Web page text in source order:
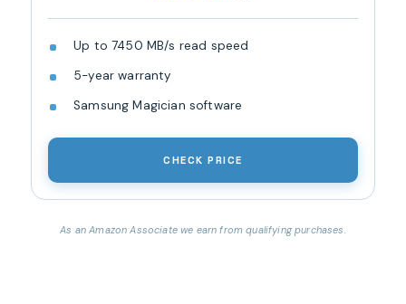
Up to 7450 MB/s read speed
5-year warranty
Samsung Magician software
CHECK PRICE
As an Amazon Associate we earn from qualifying purchases.